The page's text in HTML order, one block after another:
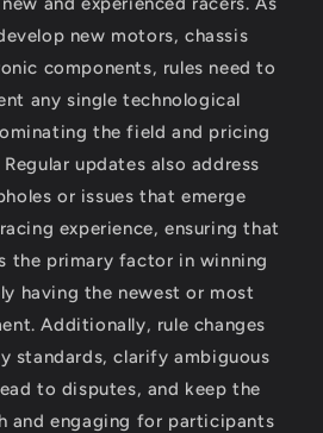
new motors, chassis
components, rules need to
any single technological
the field and pricing
updates also address
or issues that emerge
experience, ensuring that
the primary factor in winning
having the newest or most
Additionally, rule changes
standards, clarify ambiguous
to disputes, and keep the
and engaging for participants